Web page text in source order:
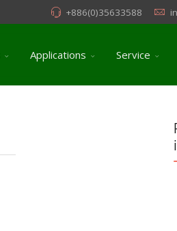
+886(0)35633588
Applications Service